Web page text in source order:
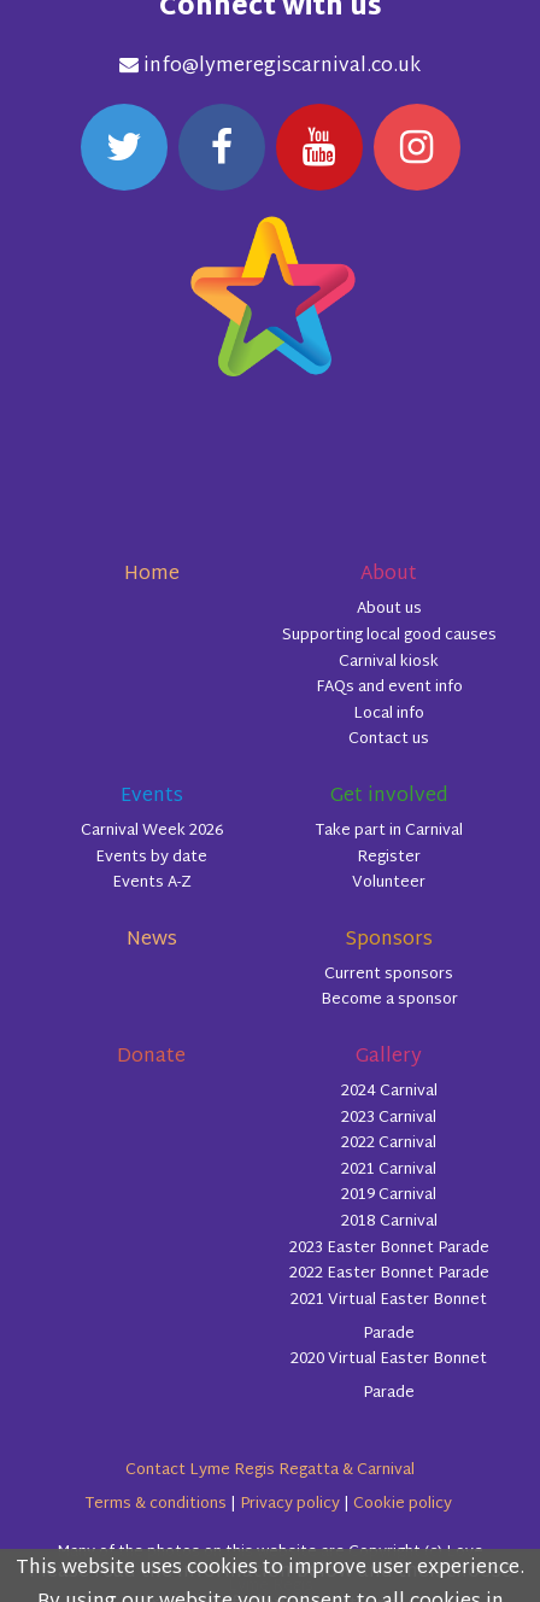
Please read the information below and then choose
This website uses cookies to improve user experience.
info@lymeregiscarnival.co.uk
Home About
About us
Supporting local good causes
Carnival kiosk
FAQs and event info
Local info
Contact us
Events
Carnival Week 2026
Events by date
Events A-Z
Get involved
Take part in Carnival
Register
Volunteer
News Sponsors
Current sponsors
Become a sponsor
Donate Gallery
2024 Carnival
2023 Carnival
2022 Carnival
2021 Carnival
2019 Carnival
2018 Carnival
2023 Easter Bonnet Parade
2022 Easter Bonnet Parade
2021 Virtual Easter Bonnet
Parade
2020 Virtual Easter Bonnet
Parade
Contact Lyme Regis Regatta & Carnival
Terms & conditions | Privacy policy| Cookie policy
Many of the photos on this website are Copyright (c) Love